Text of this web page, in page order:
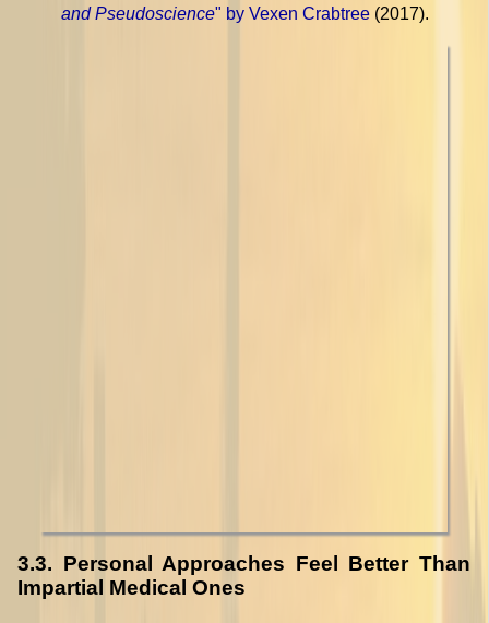
and Pseudoscience" by Vexen Crabtree (2017).
3.3. Personal Approaches Feel Better Than
Impartial Medical Ones